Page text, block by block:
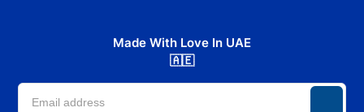
Made With Love In UAE
🇦🇪